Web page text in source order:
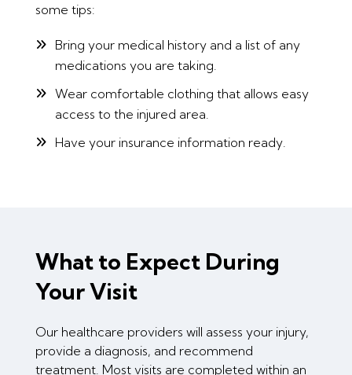
some tips:
Bring your medical history and a list of any
medications you are taking.
Wear comfortable clothing that allows easy
access to the injured area.
Have your insurance information ready.
What to Expect During
Your Visit
Our healthcare providers will assess your injury,
provide a diagnosis, and recommend
treatment. Most visits are completed within an